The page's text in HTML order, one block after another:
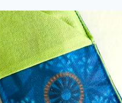
(PHONE
PLOP)